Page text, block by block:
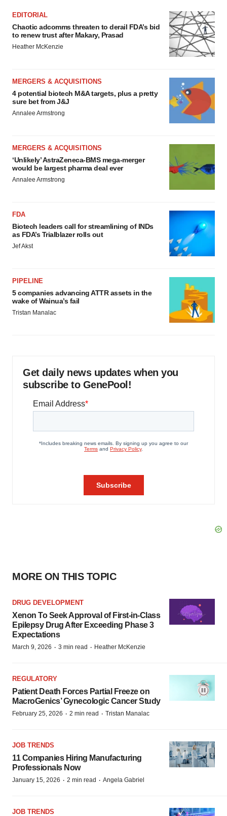
EDITORIAL
Chaotic adcomms threaten to derail FDA’s bid
to renew trust after Makary, Prasad
Heather McKenzie
MERGERS & ACQUISITIONS
4 potential biotech M&A targets, plus a pretty
sure bet from J&J
Annalee Armstrong
MERGERS & ACQUISITIONS
‘Unlikely’ AstraZeneca-BMS mega-merger
would be largest pharma deal ever
Annalee Armstrong
FDA
Biotech leaders call for streamlining of INDs
as FDA’s Trialblazer rolls out
Jef Akst
PIPELINE
5 companies advancing ATTR assets in the
wake of Wainua’s fail
Tristan Manalac
Get daily news updates when you
subscribe to GenePool!
MORE ON THIS TOPIC
DRUG DEVELOPMENT
Xenon To Seek Approval of First-in-Class
Epilepsy Drug After Exceeding Phase 3
Expectations
March 9, 2026 · 3 min read · Heather McKenzie
REGULATORY
Patient Death Forces Partial Freeze on
MacroGenics’ Gynecologic Cancer Study
February 25, 2026 · 2 min read · Tristan Manalac
JOB TRENDS
11 Companies Hiring Manufacturing
Professionals Now
January 15, 2026 · 2 min read · Angela Gabriel
JOB TRENDS